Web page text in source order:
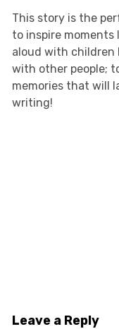
This story is the
to inspire
aloud with children
with other people;
memories that will
writing!
Leave a Reply